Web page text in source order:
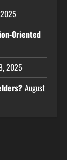
Oriented
2025
August